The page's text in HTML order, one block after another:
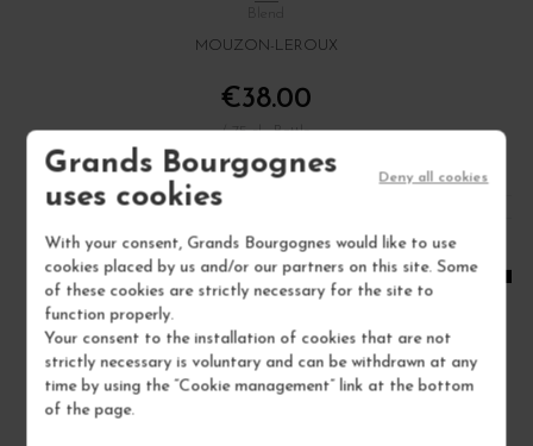
Grands Bourgognes
uses cookies
With your consent, Grands Bourgognes would like to use
cookies placed by us and/or our partners on this site. Some
of these cookies are strictly necessary for the site to
function properly.
Your consent to the installation of cookies that are not
strictly necessary is voluntary and can be withdrawn at any
time by using the “Cookie management” link at the bottom
of the page.
Deny all cookies
MOUZON-LEROUX
€38.00
/ 75 cl : Bottle
ADD TO CART